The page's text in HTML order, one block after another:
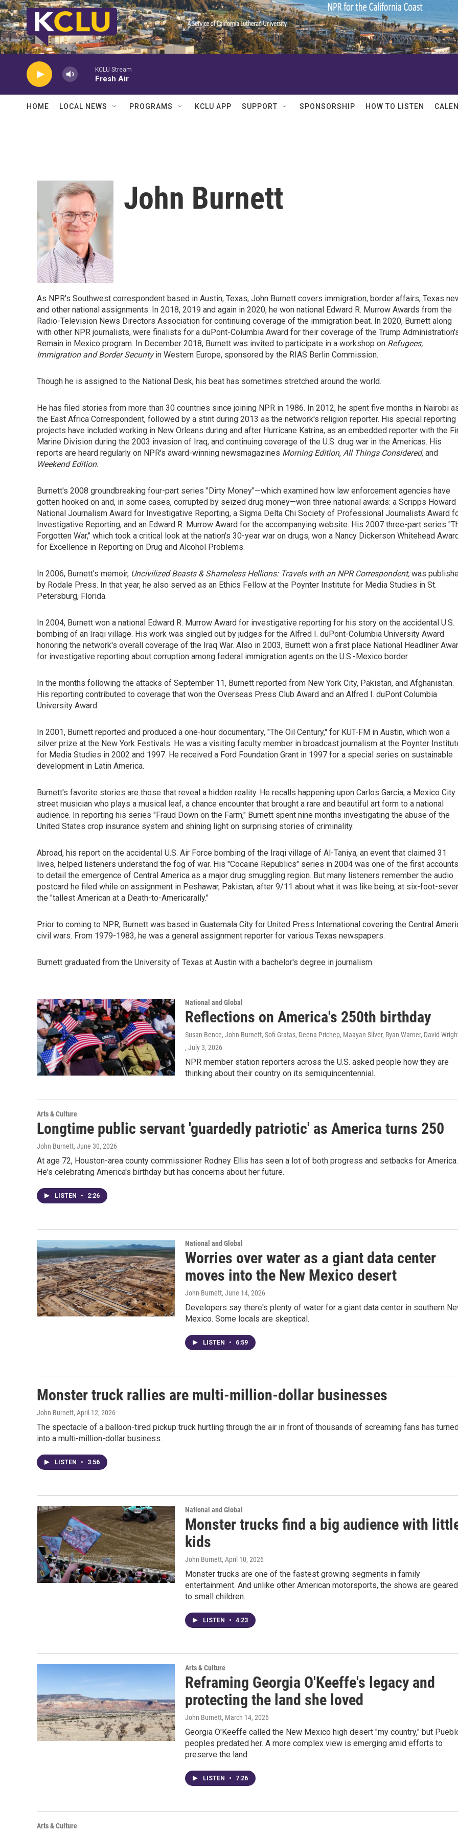
Skip to main content
KCLU Stream
Fresh Air
HOME LOCAL NEWS PROGRAMS KCLU APP SUPPORT SPONSORSHIP HOW TO LISTEN
John Burnett
As NPR's Southwest correspondent based in Austin, Texas, John Burnett covers immigration, border affairs, Texas
and other national assignments. In 2018, 2019 and again in 2020, he won national Edward R. Murrow Awards from the
Radio-Television News Directors Association for continuing coverage of the immigration beat. In 2020, Burnett along
with other NPR journalists, were finalists for a duPont-Columbia Award for their coverage of the Trump
Remain in Mexico program. In December 2018, Burnett was invited to participate in a workshop on Refugees,
Immigration and Border Securityin Western Europe, sponsored by the RIAS Berlin Commission.
Though he is assigned to the National Desk, his beat has sometimes stretched around the world.
He has filed stories from more than 30 countries since joining NPR in 1986. In 2012, he spent five months in Nairobi
the East Africa Correspondent, followed by a stint during 2013 as the network's religion reporter. His special reporting
projects have included working in New Orleans during and after Hurricane Katrina, as an embedded reporter with the
Marine Division during the 2003 invasion of Iraq, and continuing coverage of the U.S. drug war in the Americas. His
reports are heard regularly on NPR's award-winning newsmagazines Morning Edition, All Things Considered, and
Weekend Edition.
Burnett's 2008 groundbreaking four-part series "Dirty Money"—which examined how law enforcement agencies have
gotten hooked on and, in some cases, corrupted by seized drug money—won three national awards: a Scripps Howard
National Journalism Award for Investigative Reporting, a Sigma Delta Chi Society of Professional Journalists Award
Investigative Reporting, and an Edward R. Murrow Award for the accompanying website. His 2007 three-part series
Forgotten War," which took a critical look at the nation's 30-year war on drugs, won a Nancy Dickerson Whitehead
for Excellence in Reporting on Drug and Alcohol Problems.
In 2006, Burnett's memoir, Uncivilized Beasts & Shameless Hellions: Travels with an NPR Correspondent, was
by Rodale Press. In that year, he also served as an Ethics Fellow at the Poynter Institute for Media Studies in St.
Petersburg, Florida.
In 2004, Burnett won a national Edward R. Murrow Award for investigative reporting for his story on the accidental U.S.
bombing of an Iraqi village. His work was singled out by judges for the Alfred I. duPont-Columbia University Award
honoring the network's overall coverage of the Iraq War. Also in 2003, Burnett won a first place National Headliner
for investigative reporting about corruption among federal immigration agents on the U.S.-Mexico border.
In the months following the attacks of September 11, Burnett reported from New York City, Pakistan, and Afghanistan.
His reporting contributed to coverage that won the Overseas Press Club Award and an Alfred I. duPont Columbia
University Award.
In 2001, Burnett reported and produced a one-hour documentary, "The Oil Century," for KUT-FM in Austin, which won a
silver prize at the New York Festivals. He was a visiting faculty member in broadcast journalism at the Poynter
for Media Studies in 2002 and 1997. He received a Ford Foundation Grant in 1997 for a special series on sustainable
development in Latin America.
Burnett's favorite stories are those that reveal a hidden reality. He recalls happening upon Carlos Garcia, a Mexico City
street musician who plays a musical leaf, a chance encounter that brought a rare and beautiful art form to a national
audience. In reporting his series "Fraud Down on the Farm," Burnett spent nine months investigating the abuse of the
United States crop insurance system and shining light on surprising stories of criminality.
Abroad, his report on the accidental U.S. Air Force bombing of the Iraqi village of Al-Taniya, an event that claimed 31
lives, helped listeners understand the fog of war. His "Cocaine Republics" series in 2004 was one of the first accounts
to detail the emergence of Central America as a major drug smuggling region. But many listeners remember the audio
postcard he filed while on assignment in Peshawar, Pakistan, after 9/11 about what it was like being, at six-foot-
the "tallest American at a Death-to-Americarally."
Prior to coming to NPR, Burnett was based in Guatemala City for United Press International covering the Central
civil wars. From 1979-1983, he was a general assignment reporter for various Texas newspapers.
Burnett graduated from the University of Texas at Austin with a bachelor's degree in journalism.
National and Global
Reflections on America's 250th birthday
Susan Bence, John Burnett, Sofi Gratas, Deena Prichep, Maayan Silver, Ryan Warner, David
, July 3, 2026
NPR member station reporters across the U.S. asked people how they are
thinking about their country on its semiquincentennial.
Arts & Culture
Longtime public servant 'guardedly patriotic' as America turns 250
John Burnett, June 30, 2026
At age 72, Houston-area county commissioner Rodney Ellis has seen a lot of both progress and setbacks for America.
He's celebrating America's birthday but has concerns about her future.
LISTEN • 2:26
National and Global
Worries over water as a giant data center
moves into the New Mexico desert
John Burnett, June 14, 2026
Developers say there's plenty of water for a giant data center in southern
Mexico. Some locals are skeptical.
LISTEN • 6:59
Monster truck rallies are multi-million-dollar businesses
John Burnett, April 12, 2026
The spectacle of a balloon-tired pickup truck hurtling through the air in front of thousands of screaming fans has
into a multi-million-dollar business.
LISTEN • 3:56
National and Global
Monster trucks find a big audience with
kids
John Burnett, April 10, 2026
Monster trucks are one of the fastest growing segments in family
entertainment. And unlike other American motorsports, the shows are geared
to small children.
LISTEN • 4:23
Arts & Culture
Reframing Georgia O'Keeffe's legacy and
protecting the land she loved
John Burnett, March 14, 2026
Georgia O'Keeffe called the New Mexico high desert "my country," but
peoples predated her. A more complex view is emerging amid efforts to
preserve the land.
LISTEN • 7:26
Arts & Culture